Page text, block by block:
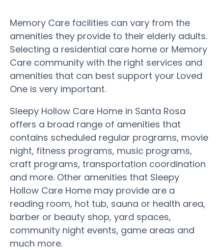
Memory Care facilities can vary from the
amenities they provide to their elderly adults.
Selecting a residential care home or Memory
Care community with the right services and
amenities that can best support your Loved
One is very important.
Sleepy Hollow Care Home in Santa Rosa
offers a broad range of amenities that
contains scheduled regular programs, movie
night, fitness programs, music programs,
craft programs, transportation coordination
and more. Other amenities that Sleepy
Hollow Care Home may provide are a
reading room, hot tub, sauna or health area,
barber or beauty shop, yard spaces,
community night events, game areas and
much more.